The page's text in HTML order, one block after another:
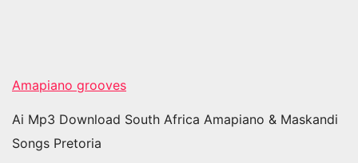
Amapiano grooves
Ai Mp3 Download South Africa Amapiano & Maskandi
Songs Pretoria